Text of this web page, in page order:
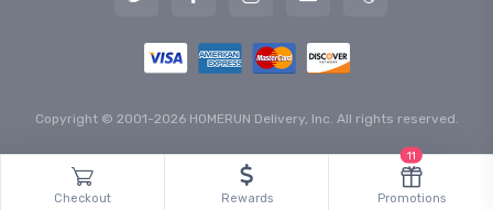
Copyright © 2001-2026 HOMERUN Delivery, Inc. All rights reserved.
Checkout Rewards Promotions
11